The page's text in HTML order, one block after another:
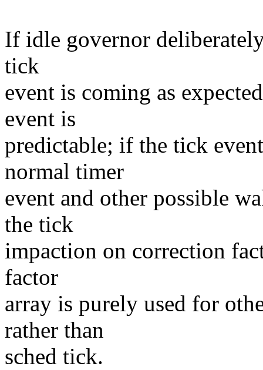
If idle governor
tick
event is coming as
event is
predictable; if the tick
normal timer
event and other possible
the tick
impaction on correction
factor
array is purely used for
rather than
sched tick.